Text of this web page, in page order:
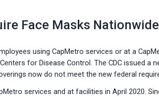
Face Masks
using CapMetro services or at a
for Disease Control. The CDC issued
now do not meet the new federal
services and at facilities in April 2020.